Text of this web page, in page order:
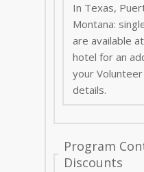
In Texas,
Montana:
are available
hotel for an
your
details.
Program
Discounts